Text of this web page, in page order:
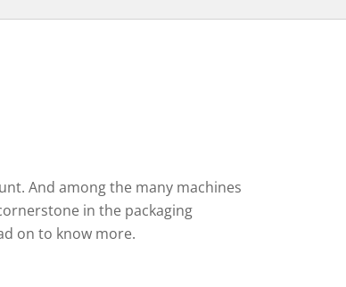
And among the many machines
in the packaging
on to know more.